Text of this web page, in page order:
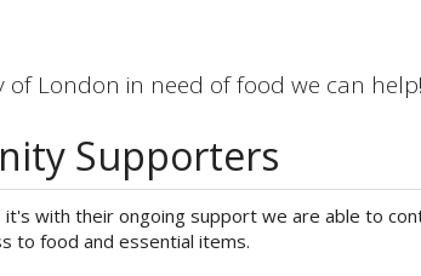
London in need of food we can help!
Supporters
with their ongoing support we are able to
to food and essential items.